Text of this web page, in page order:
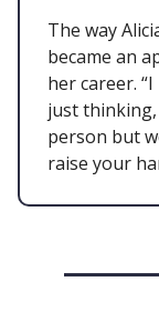
The way
became an
her career.
just
person but
raise your